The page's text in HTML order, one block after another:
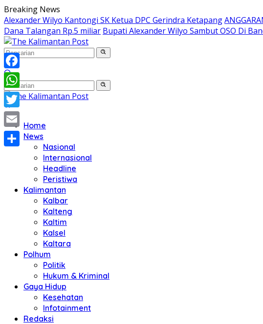
Langsung
ke
konten
Breaking News
Alexander Wilyo Kantongi SK Ketua DPC Gerindra Ketapang
Dana Talangan Rp.5 miliar Bupati Alexander Wilyo Sambut OSO Di
Home
News
Nasional
Internasional
Headline
Peristiwa
Kalimantan
Kalbar
Kalteng
Kaltim
Kalsel
Kaltara
Polhum
Politik
Hukum & Kriminal
Gaya Hidup
Kesehatan
Infotainment
Redaksi
Facebook
WhatsApp
Twitter
Email